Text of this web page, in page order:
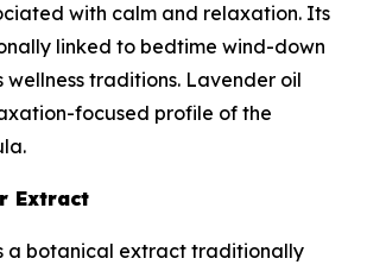
with calm and relaxation. Its
linked to bedtime wind-down
wellness traditions. Lavender oil
focused profile of the
Extract
a botanical extract traditionally